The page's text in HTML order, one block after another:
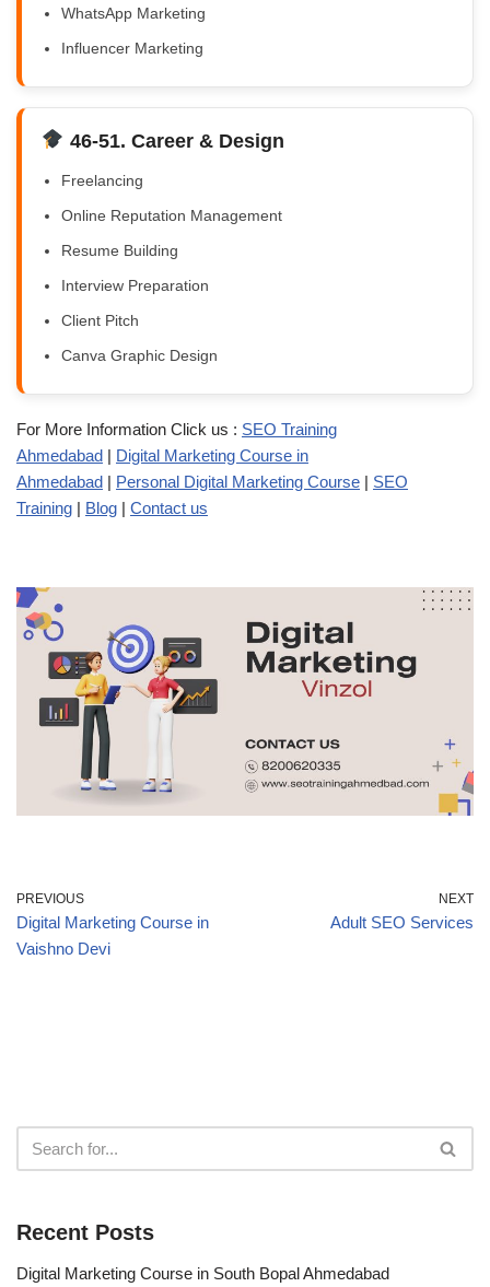
WhatsApp Marketing
Influencer Marketing
46-51. Career & Design
Freelancing
Online Reputation Management
Resume Building
Interview Preparation
Client Pitch
Canva Graphic Design
For More Information Click us : SEO Training
Ahmedabad | Digital Marketing Course in
Ahmedabad | Personal Digital Marketing Course | SEO
Training | Blog | Contact us
PREVIOUS
Digital Marketing Course in
Vaishno Devi
NEXT
Adult SEO Services
Recent Posts
Digital Marketing Course in South Bopal Ahmedabad